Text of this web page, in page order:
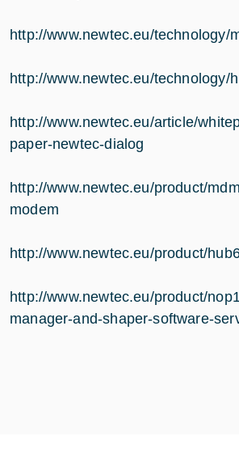
http://www.newtec.eu/technology/
http://www.newtec.eu/technology/
http://www.newtec.eu/article/
paper-newtec-dialog
http://www.newtec.eu/product/
modem
http://www.newtec.eu/product/
http://www.newtec.eu/product/
manager-and-shaper-software-